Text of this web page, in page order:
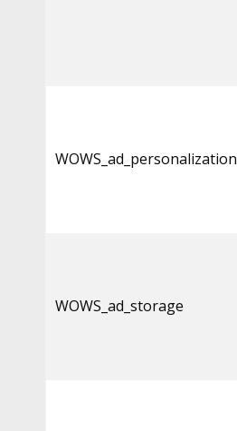
WOWS_ad_personalization
WOWS_ad_storage